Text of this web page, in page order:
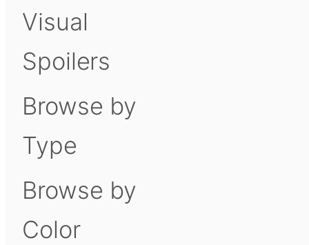
Visual
Spoilers
Browse by
Type
Browse by
Color